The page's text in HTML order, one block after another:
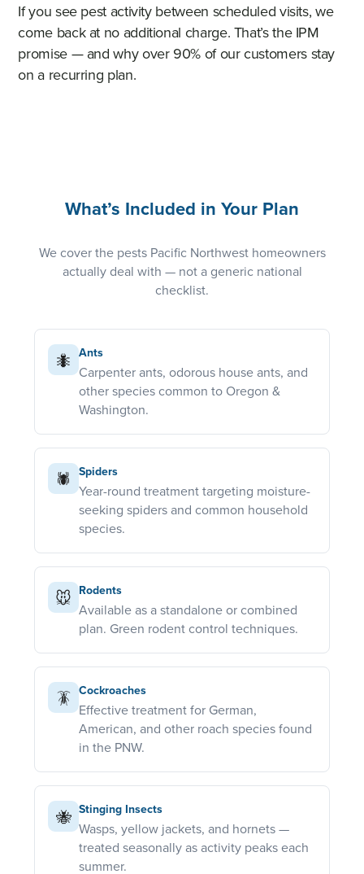
If you see pest activity between scheduled visits, we
come back at no additional charge. That’s the IPM
promise — and why over 90% of our customers stay
on a recurring plan.
What’s Included in Your Plan
We cover the pests Pacific Northwest homeowners
actually deal with — not a generic national
checklist.
🐜 Ants
Carpenter ants, odorous house ants, and
other species common to Oregon &
Washington.
🕷️ Spiders
Year-round treatment targeting moisture-
seeking spiders and common household
species.
🐭 Rodents
Available as a standalone or combined
plan. Green rodent control techniques.
🪳 Cockroaches
Effective treatment for German,
American, and other roach species found
in the PNW.
🐝 Stinging Insects
Wasps, yellow jackets, and hornets —
treated seasonally as activity peaks each
summer.